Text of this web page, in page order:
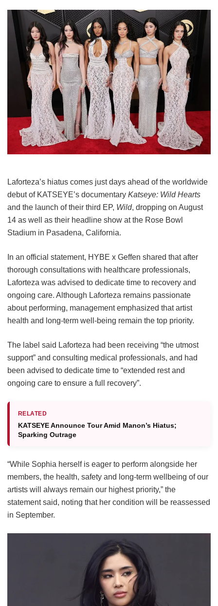
Laforteza’s hiatus comes just days ahead of the worldwide
debut of KATSEYE’s documentary Katseye: Wild Hearts
and the launch of their third EP, Wild, dropping on August
14 as well as their headline show at the Rose Bowl
Stadium in Pasadena, California.
In an official statement, HYBE x Geffen shared that after
thorough consultations with healthcare professionals,
Laforteza was advised to dedicate time to recovery and
ongoing care. Although Laforteza remains passionate
about performing, management emphasized that artist
health and long-term well-being remain the top priority.
The label said Laforteza had been receiving “the utmost
support” and consulting medical professionals, and had
been advised to dedicate time to “extended rest and
ongoing care to ensure a full recovery”.
RELATED
KATSEYE Announce Tour Amid Manon’s Hiatus;
Sparking Outrage
“While Sophia herself is eager to perform alongside her
members, the health, safety and long-term wellbeing of our
artists will always remain our highest priority,” the
statement said, noting that her condition will be reassessed
in September.